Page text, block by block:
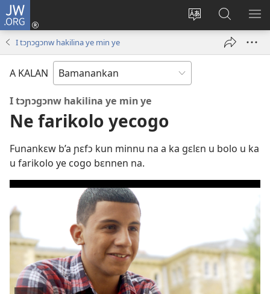
JW.ORG
Ka
intɛrinɛti
konɛkte
window)
JW.ORG
ɲinini
kɛyɔrɔ
I tɔɲɔgɔnw hakilina ye min ye
A KALAN
I tɔɲɔgɔnw hakilina ye min ye
Ne farikolo yecogo
Funankɛw b’a ɲɛfɔ kun minnu na a ka gɛlɛn u bolo u ka
u farikolo ye cogo bɛnnen na.